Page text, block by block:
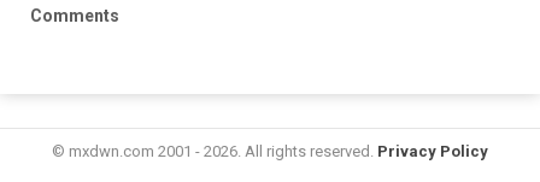
Comments
© mxdwn.com 2001 - 2026. All rights reserved. Privacy Policy